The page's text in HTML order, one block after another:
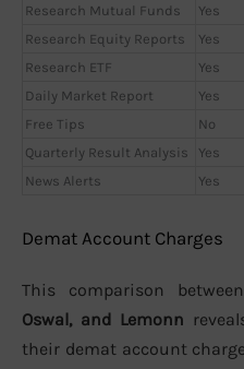
Research Mutual Funds
Yes
Research Equity Reports
Yes
Research ETF
Yes
Daily Market Report
Yes
Free Tips
No
Quarterly Result Analysis
Yes
News Alerts
Yes
Demat Account Charges
This comparison
Oswal, and Lemonn
their demat account